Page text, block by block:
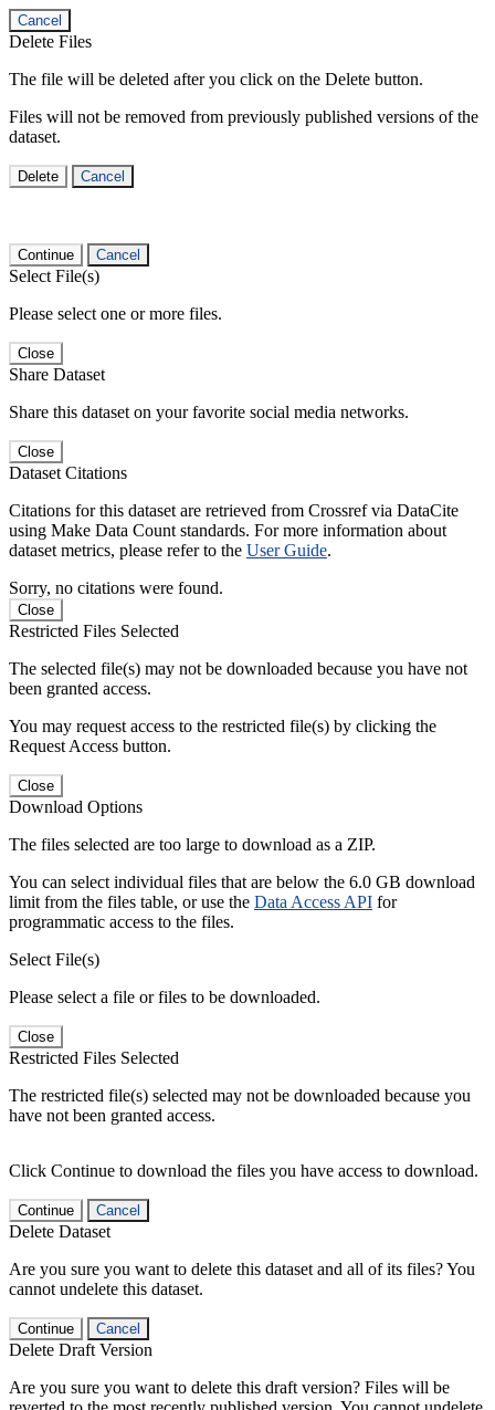
Cancel
Delete Files
The file will be deleted after you click on the Delete button.
Files will not be removed from previously published versions of the
dataset.
Delete Cancel
Continue Cancel
Select File(s)
Please select one or more files.
Close
Share Dataset
Share this dataset on your favorite social media networks.
Close
Dataset Citations
Citations for this dataset are retrieved from Crossref via DataCite
using Make Data Count standards. For more information about
dataset metrics, please refer to the User Guide.
Sorry, no citations were found.
Close
Restricted Files Selected
The selected file(s) may not be downloaded because you have not
been granted access.
You may request access to the restricted file(s) by clicking the
Request Access button.
Close
Download Options
The files selected are too large to download as a ZIP.
You can select individual files that are below the 6.0 GB download
limit from the files table, or use the Data Access API for
programmatic access to the files.
Select File(s)
Please select a file or files to be downloaded.
Close
Restricted Files Selected
The restricted file(s) selected may not be downloaded because you
have not been granted access.
Click Continue to download the files you have access to download.
Continue Cancel
Delete Dataset
Are you sure you want to delete this dataset and all of its files? You
cannot undelete this dataset.
Continue Cancel
Delete Draft Version
Are you sure you want to delete this draft version? Files will be